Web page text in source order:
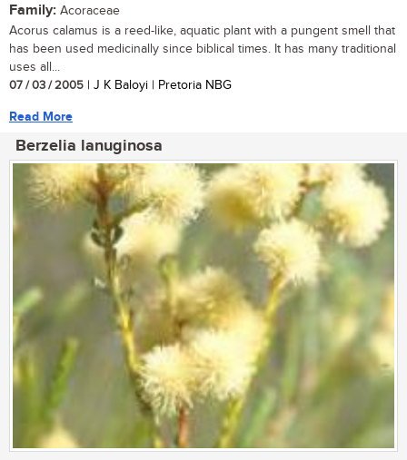
Family: Acoraceae
Acorus calamus is a reed-like, aquatic plant with a pungent smell that
has been used medicinally since biblical times. It has many traditional
uses all...
07 / 03 / 2005 | J K Baloyi | Pretoria NBG
Read More
Berzelia lanuginosa